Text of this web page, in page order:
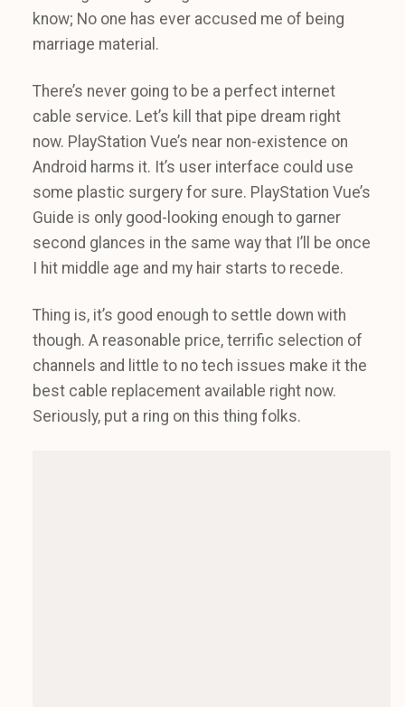
know; No one has ever accused me of being
marriage material.
There’s never going to be a perfect internet
cable service. Let’s kill that pipe dream right
now. PlayStation Vue’s near non-existence on
Android harms it. It’s user interface could use
some plastic surgery for sure. PlayStation Vue’s
Guide is only good-looking enough to garner
second glances in the same way that I’ll be once
I hit middle age and my hair starts to recede.
Thing is, it’s good enough to settle down with
though. A reasonable price, terrific selection of
channels and little to no tech issues make it the
best cable replacement available right now.
Seriously, put a ring on this thing folks.